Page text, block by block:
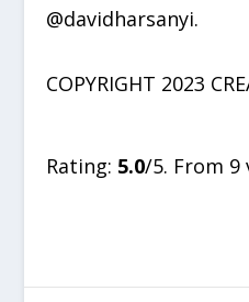
@davidharsanyi.
COPYRIGHT 2023
Rating: 5.0/5. From 9